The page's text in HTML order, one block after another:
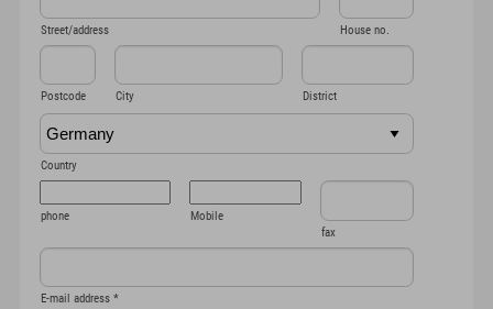
Street/address House no.
Postcode City District
Country
phone
Mobile
fax
E-mail address *